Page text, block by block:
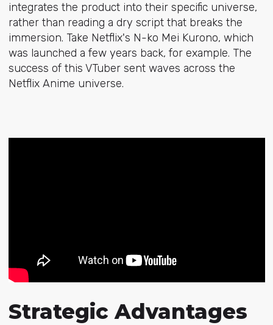
integrates the product into their specific universe,
rather than reading a dry script that breaks the
immersion. Take Netflix's N-ko Mei Kurono, which
was launched a few years back, for example. The
success of this VTuber sent waves across the
Netflix Anime universe.
Strategic Advantages